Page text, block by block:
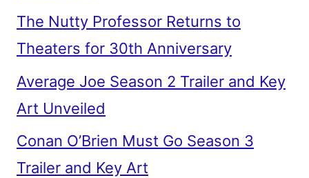
The Nutty Professor Returns to
Theaters for 30th Anniversary
Average Joe Season 2 Trailer and Key
Art Unveiled
Conan O’Brien Must Go Season 3
Trailer and Key Art